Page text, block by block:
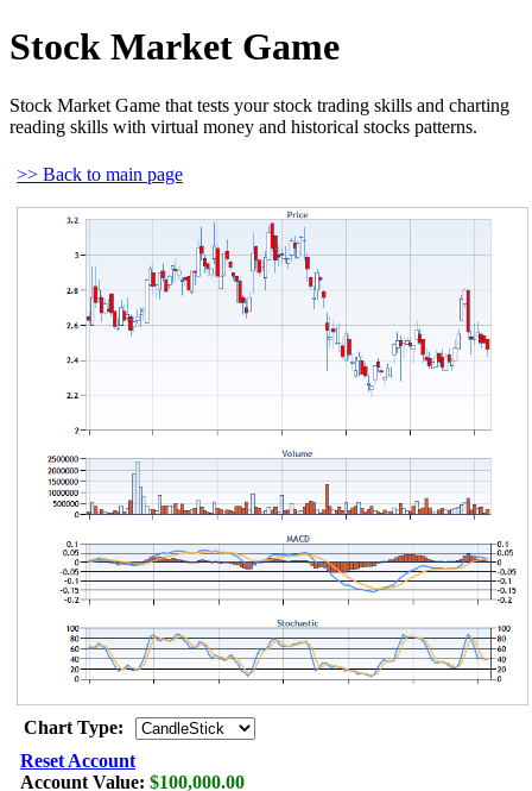
Stock Market Game
Stock Market Game that tests your stock trading skills and charting
reading skills with virtual money and historical stocks patterns.
>> Back to main page
Chart Type:
Reset Account
Account Value: $100,000.00